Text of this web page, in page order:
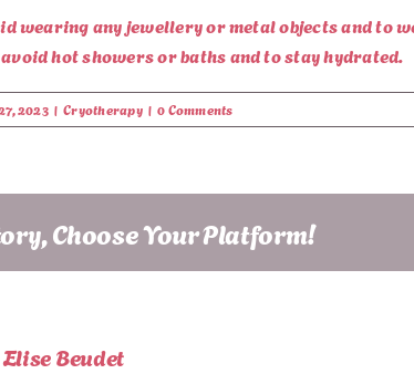
wearing any jewellery or metal objects and to
hot showers or baths and to stay hydrated.
2023 | Cryotherapy | 0 Comments
Choose Your Platform!
Elise Beudet